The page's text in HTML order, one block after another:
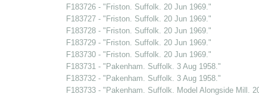
F183726 - "Friston. Suffolk. 20 Jun 1969."
F183727 - "Friston. Suffolk. 20 Jun 1969."
F183728 - "Friston. Suffolk. 20 Jun 1969."
F183729 - "Friston. Suffolk. 20 Jun 1969."
F183730 - "Friston. Suffolk. 20 Jun 1969."
F183731 - "Pakenham. Suffolk. 3 Aug 1958."
F183732 - "Pakenham. Suffolk. 3 Aug 1958."
F183733 - "Pakenham. Suffolk. Model Alongside Mill.